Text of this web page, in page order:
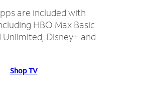
are included with
HBO Max Basic
Unlimited, Disney+ and
Shop TV